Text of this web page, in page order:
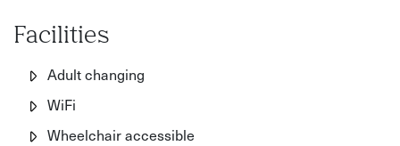
Facilities
Adult changing
WiFi
Wheelchair accessible